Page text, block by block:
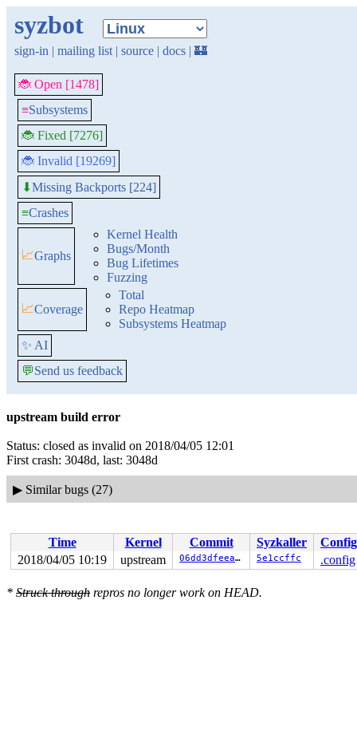
syzbot
sign-in | mailing list | source | docs | 🏰
🐞 Open [1478]
≡Subsystems
🐞 Fixed [7276]
🐞 Invalid [19269]
⬇Missing Backports [224]
≡Crashes
📈Graphs
Kernel Health
Bugs/Month
Bug Lifetimes
Fuzzing
📈Coverage
Total
Repo Heatmap
Subsystems Heatmap
✨ AI
💬Send us feedback
upstream build error
Status: closed as invalid on 2018/04/05 12:01
First crash: 3048d, last: 3048d
▶ Similar bugs (27)
Time Kernel Commit Syzkaller
Config
2018/04/05 10:19
upstream 06dd3dfeea60 5e1ccffc .config
* Struck through repros no longer work on HEAD.